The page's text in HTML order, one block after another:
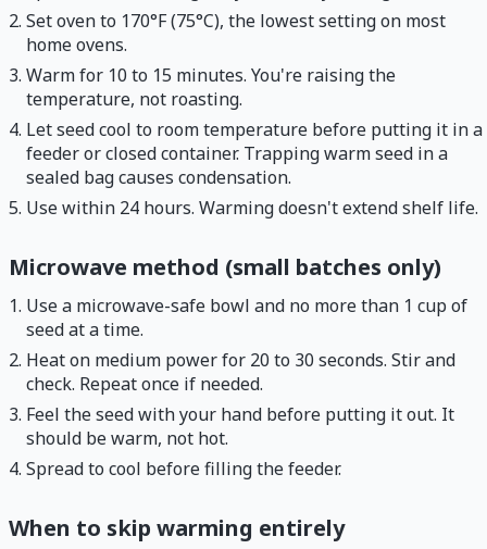
Set oven to 170°F (75°C), the lowest setting on most
home ovens.
Warm for 10 to 15 minutes. You're raising the
temperature, not roasting.
Let seed cool to room temperature before putting it in a
feeder or closed container. Trapping warm seed in a
sealed bag causes condensation.
Use within 24 hours. Warming doesn't extend shelf life.
Microwave method (small batches only)
Use a microwave-safe bowl and no more than 1 cup of
seed at a time.
Heat on medium power for 20 to 30 seconds. Stir and
check. Repeat once if needed.
Feel the seed with your hand before putting it out. It
should be warm, not hot.
Spread to cool before filling the feeder.
When to skip warming entirely